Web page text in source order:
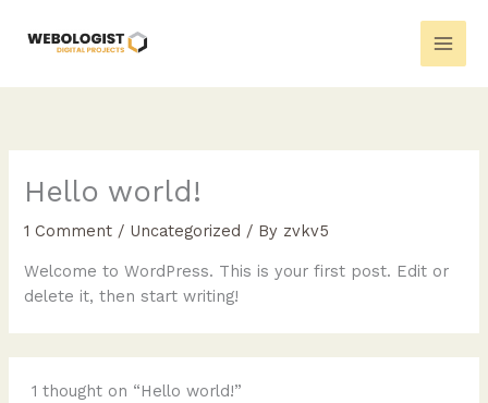
Hello world!
1 Comment / Uncategorized / By zvkv5
Welcome to WordPress. This is your first post. Edit or
delete it, then start writing!
1 thought on “Hello world!”